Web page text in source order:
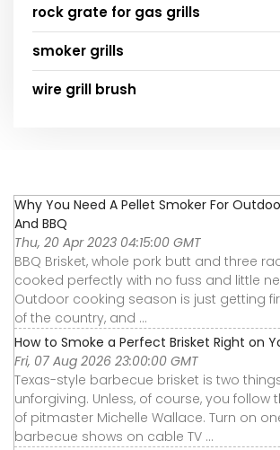
rock grate for gas grills
smoker grills
wire grill brush
Why You Need A Pellet Smoker For
And BBQ
Thu, 20 Apr 2023 04:15:00 GMT
BBQ Brisket, whole pork butt and three
cooked perfectly with no fuss and little
Outdoor cooking season is just getting
of the country, and ...
How to Smoke a Perfect Brisket Right on
Fri, 07 Aug 2026 23:00:00 GMT
Texas-style barbecue brisket is two
unforgiving. Unless, of course, you follow
of pitmaster Michelle Wallace. Turn on
barbecue shows on cable TV ...